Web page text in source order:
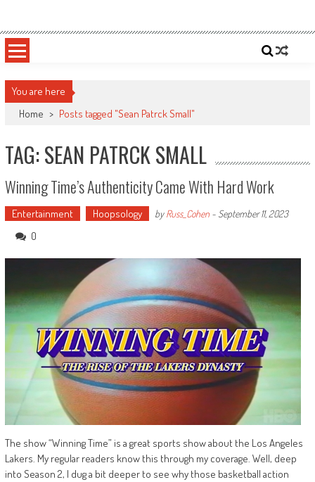
content
Sportsology
You are here
Home > Posts tagged "Sean Patrck Small"
TAG: SEAN PATRCK SMALL
Winning Time’s Authenticity Came With Hard Work
Entertainment Hoopsology byRuss_Cohen- September 11, 2023
0
The show “Winning Time” is a great sports show about the Los Angeles
Lakers. My regular readers know this through my coverage. Well, deep
into Season 2, I dug a bit deeper to see why those basketball action